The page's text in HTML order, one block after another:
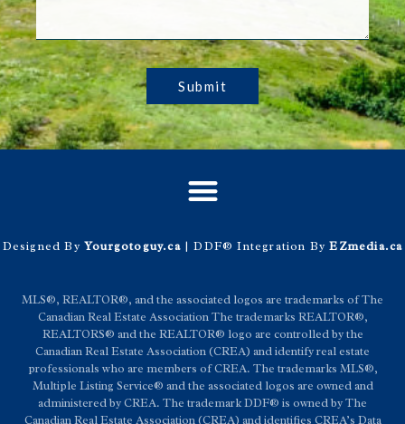
Submit
Designed By Yourgotoguy.ca| DDF® Integration ByEZmedia.ca
MLS®, REALTOR®, and the associated logos are trademarks of The
Canadian Real Estate Association The trademarks REALTOR®,
REALTORS® and the REALTOR® logo are controlled by the
Canadian Real Estate Association (CREA) and identify real estate
professionals who are members of CREA. The trademarks MLS®,
Multiple Listing Service® and the associated logos are owned and
administered by CREA. The trademark DDF® is owned by The
Canadian Real Estate Association (CREA) and identifies CREA’s Data